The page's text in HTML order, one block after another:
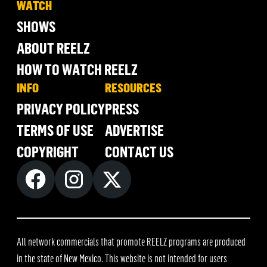
WATCH
SHOWS
ABOUT REELZ
HOW TO WATCH REELZ
INFO
PRIVACY POLICY
TERMS OF USE
COPYRIGHT
RESOURCES
PRESS
ADVERTISE
CONTACT US
All network commercials that promote REELZ programs are produced
in the state of New Mexico. This website is not intended for users